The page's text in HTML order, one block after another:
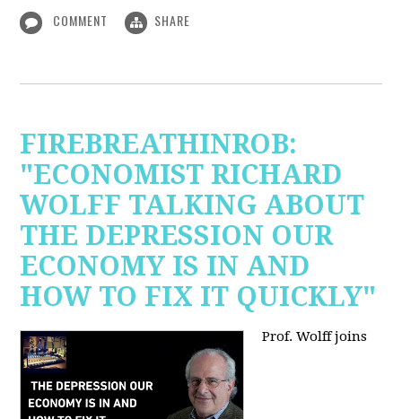
COMMENT SHARE
FIREBREATHINROB:
"ECONOMIST RICHARD
WOLFF TALKING ABOUT
THE DEPRESSION OUR
ECONOMY IS IN AND
HOW TO FIX IT QUICKLY"
Prof. Wolff joins